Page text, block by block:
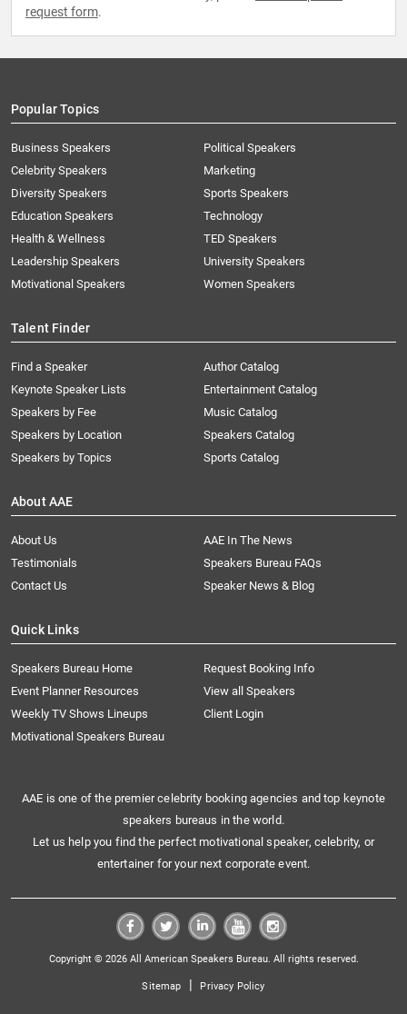
request form.
Popular Topics
Business Speakers
Celebrity Speakers
Diversity Speakers
Education Speakers
Health & Wellness
Leadership Speakers
Motivational Speakers
Political Speakers
Marketing
Sports Speakers
Technology
TED Speakers
University Speakers
Women Speakers
Talent Finder
Find a Speaker
Keynote Speaker Lists
Speakers by Fee
Speakers by Location
Speakers by Topics
Author Catalog
Entertainment Catalog
Music Catalog
Speakers Catalog
Sports Catalog
About AAE
About Us
AAE In The News
Testimonials
Speakers Bureau FAQs
Contact Us
Speaker News & Blog
Quick Links
Speakers Bureau Home
Request Booking Info
Event Planner Resources
View all Speakers
Weekly TV Shows Lineups
Client Login
Motivational Speakers Bureau
AAE is one of the premier celebrity booking agencies and top keynote
speakers bureaus in the world.
Let us help you find the perfect motivational speaker, celebrity, or
entertainer for your next corporate event.
Copyright © 2026 All American Speakers Bureau. All rights reserved.
Sitemap | Privacy Policy